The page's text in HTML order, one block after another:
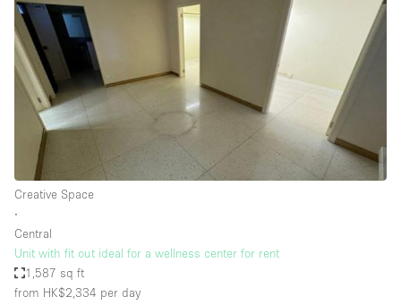
Creative Space
∙
Central
Unit with fit out ideal for a wellness center for rent
1,587 sq ft
from HK$2,334 per day